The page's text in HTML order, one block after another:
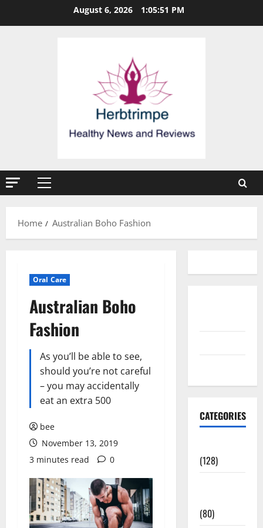
August 6, 2026 1:05:51 PM
Primary
Home
Australian Boho Fashion
Oral Care
Australian Boho
Fashion
As you’ll be able to see,
should you’re not careful
– you may accidentally
eat an extra 500
bee
November 13, 2019
3 minutes read
0
CATEGORIES
(128)
(80)